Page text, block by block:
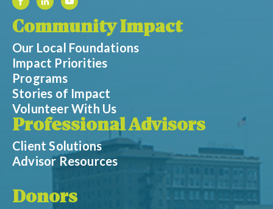
Community Impact
Our Local Foundations
Impact Priorities
Programs
Stories of Impact
Volunteer With Us
Professional Advisors
Client Solutions
Advisor Resources
Donors